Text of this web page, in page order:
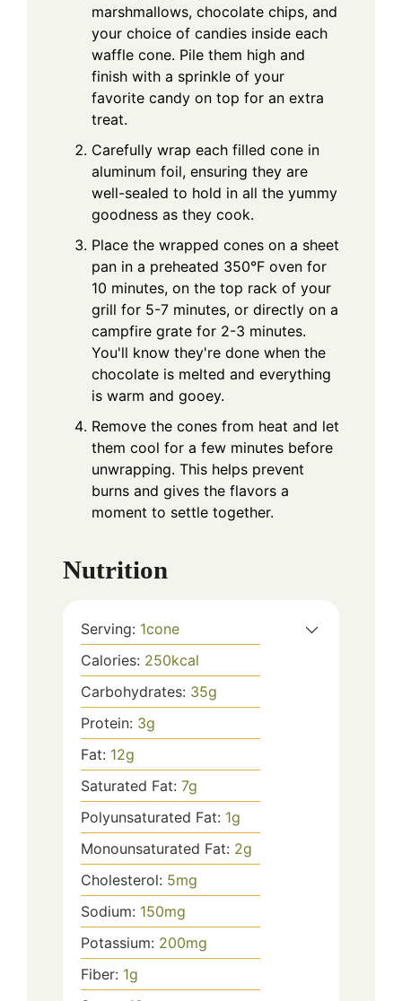
marshmallows, chocolate chips, and
your choice of candies inside each
waffle cone. Pile them high and
finish with a sprinkle of your
favorite candy on top for an extra
treat.
Carefully wrap each filled cone in
aluminum foil, ensuring they are
well-sealed to hold in all the yummy
goodness as they cook.
Place the wrapped cones on a sheet
pan in a preheated 350°F oven for
10 minutes, on the top rack of your
grill for 5-7 minutes, or directly on a
campfire grate for 2-3 minutes.
You'll know they're done when the
chocolate is melted and everything
is warm and gooey.
Remove the cones from heat and let
them cool for a few minutes before
unwrapping. This helps prevent
burns and gives the flavors a
moment to settle together.
Nutrition
Serving: 1cone
Calories: 250kcal
Carbohydrates: 35g
Protein: 3g
Fat: 12g
Saturated Fat: 7g
Polyunsaturated Fat: 1g
Monounsaturated Fat: 2g
Cholesterol: 5mg
Sodium: 150mg
Potassium: 200mg
Fiber: 1g